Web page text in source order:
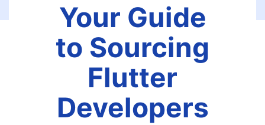
Your Guide
to Sourcing
Flutter
Developers